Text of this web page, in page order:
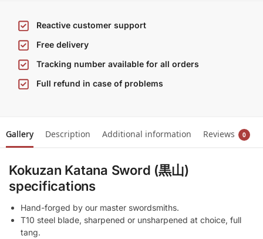
Reactive customer support
Free delivery
Tracking number available for all orders
Full refund in case of problems
Gallery Description Additional information Reviews 0
Kokuzan Katana Sword (黒山)
specifications
Hand-forged by our master swordsmiths.
T10 steel blade, sharpened or unsharpened at choice, full
tang.